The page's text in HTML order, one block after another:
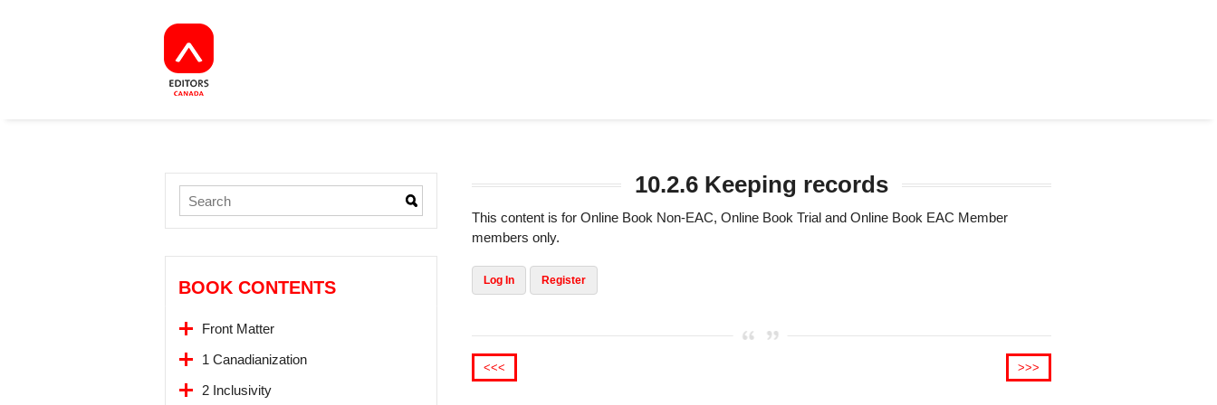
BOOK CONTENTS
Front Matter
1 Canadianization
2 Inclusivity
10.2.6 Keeping records
This content is for Online Book Non-EAC, Online Book Trial and Online Book EAC Member
members only.
Log In Register
<<< >>>